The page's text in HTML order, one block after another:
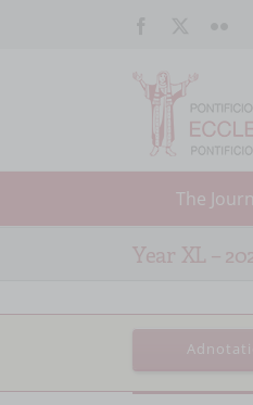
The
Year XL –